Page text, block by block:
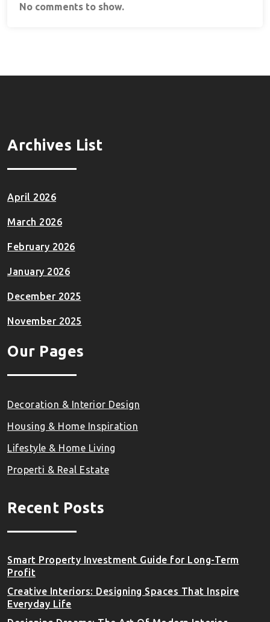
No comments to show.
Archives List
April 2026
March 2026
February 2026
January 2026
December 2025
November 2025
Our Pages
Decoration & Interior Design
Housing & Home Inspiration
Lifestyle & Home Living
Properti & Real Estate
Recent Posts
Smart Property Investment Guide for Long-Term
Profit
Creative Interiors: Designing Spaces That Inspire
Everyday Life